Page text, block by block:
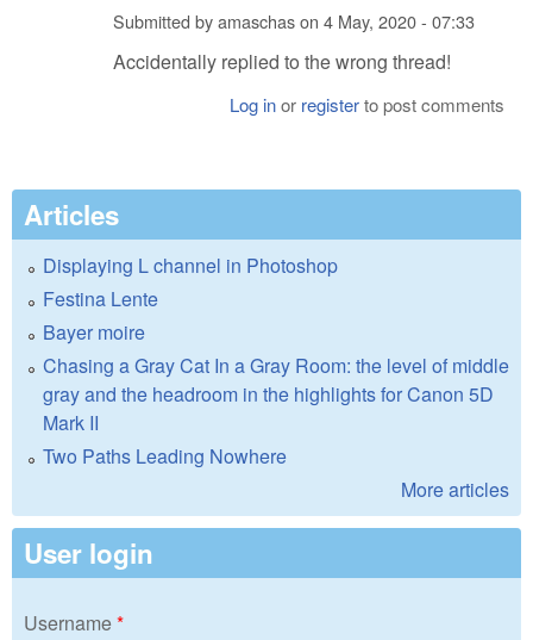
Submitted byamaschason 4 May, 2020 - 07:33
Accidentally replied to the wrong thread!
Log inor registerto post comments
Articles
Displaying L channel in Photoshop
Festina Lente
Bayer moire
Chasing a Gray Cat In a Gray Room: the level of middle
gray and the headroom in the highlights for Canon 5D
Mark II
Two Paths Leading Nowhere
More articles
User login
Username*